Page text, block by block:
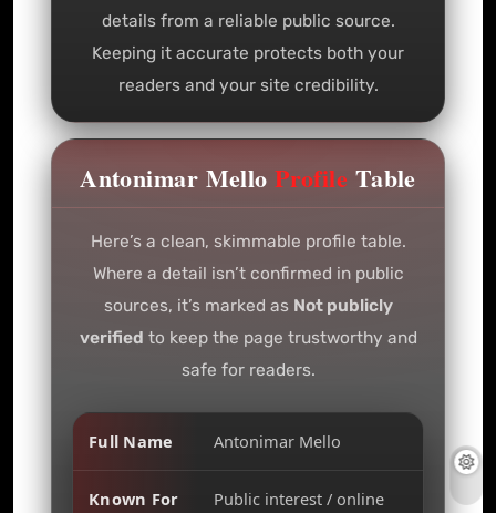
details from a reliable public source.
Keeping it accurate protects both your
readers and your site credibility.
Antonimar MelloProfile Table
Here’s a clean, skimmable profile table.
Where a detail isn’t confirmed in public
sources, it’s marked as Not publicly
verified to keep the page trustworthy and
safe for readers.
Full Name Antonimar Mello
Known For
Public interest / online